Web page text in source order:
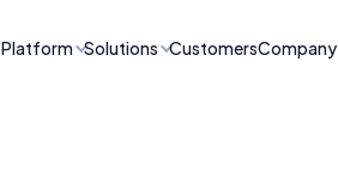
Platform Solutions CustomersCompany